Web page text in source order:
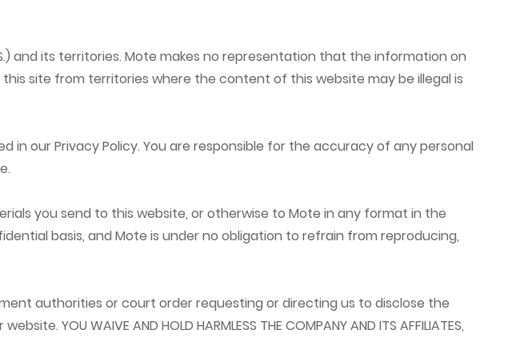
and its territories. Mote makes no representation that the information on
site from territories where the content of this website may be illegal is
our Privacy Policy. You are responsible for the accuracy of any personal
you send to this website, or otherwise to Mote in any format in the
basis, and Mote is under no obligation to refrain from reproducing,
authorities or court order requesting or directing us to disclose the
WAIVE AND HOLD HARMLESS THE COMPANY AND ITS AFFILIATES,